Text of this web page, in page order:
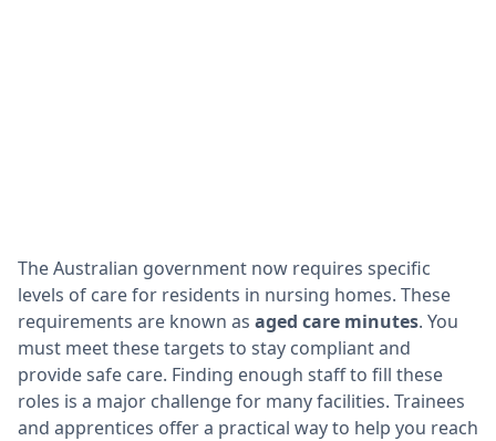
The Australian government now requires specific
levels of care for residents in nursing homes. These
requirements are known as aged care minutes. You
must meet these targets to stay compliant and
provide safe care. Finding enough staff to fill these
roles is a major challenge for many facilities. Trainees
and apprentices offer a practical way to help you reach